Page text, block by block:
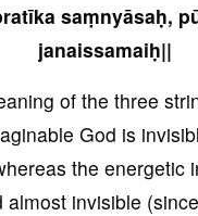
saṃnyāsaḥ,
janaissamaiḥ||
of the three
God is
the energetic
almost invisible